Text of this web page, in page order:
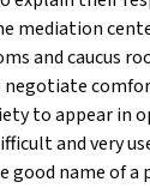
mediation
and caucus
to appear in
and very
name of a